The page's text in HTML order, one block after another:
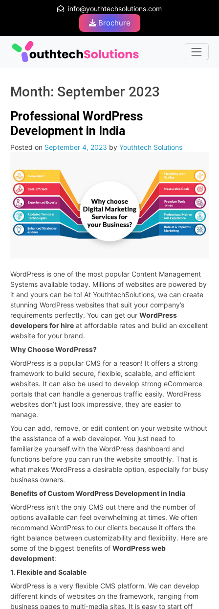
info@youthtechsolutions.com
Brochure
Month: September 2023
Professional WordPress
Development in India
Posted on September 4, 2023 by Youthtech Solutions
WordPress is one of the most popular Content Management
Systems available today. Millions of websites are powered by
it and yours can be to! At YouthtechSolutions, we can create
stunning WordPress websites that suit your company’s
requirements perfectly. You can get our WordPress
developers for hire at affordable rates and build an excellent
website for your brand.
Why Choose WordPress?
WordPress is a popular CMS for a reason! It offers a strong
framework to build secure, flexible, scalable, and efficient
websites. It can also be used to develop strong eCommerce
portals that can handle a generous traffic easily. WordPress
websites don’t just look impressive, they are easier to
manage.
You can add, remove, or edit content on your website without
the assistance of a web developer. You just need to
familiarize yourself with the WordPress dashboard and
functions before you can run the website smoothly. That is
what makes WordPress a desirable option, especially for busy
business owners.
Benefits of Custom WordPress Development in India
WordPress isn’t the only CMS out there and the number of
options available can feel overwhelming at times. We often
recommend WordPress to our clients because it offers the
right balance between customizability and flexibility. Here are
some of the biggest benefits of WordPress web
development:
1. Flexible and Scalable
WordPress is a very flexible CMS platform. We can develop
different kinds of websites on the framework, ranging from
business pages to multi-media sites. It is easy to start off